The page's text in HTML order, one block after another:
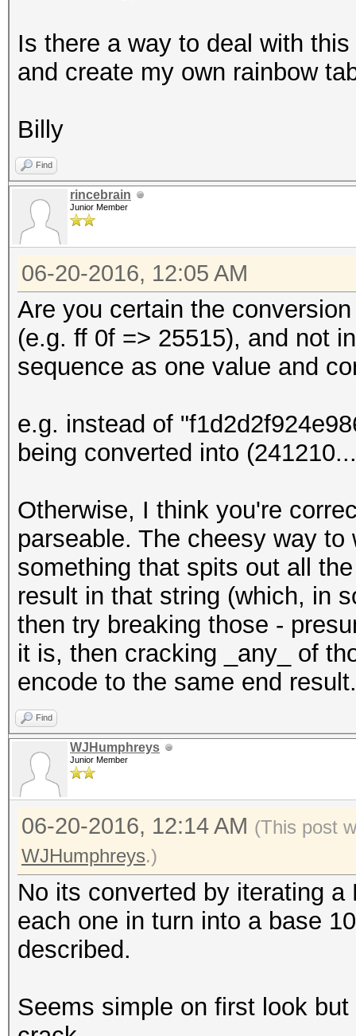
Is there a way to deal with
and create my own rainbow
Billy
Find
rincebrain
Junior Member
06-20-2016, 12:05 AM
Are you certain the
(e.g. ff 0f => 25515), and not
sequence as one value and
e.g. instead of
being converted into
Otherwise, I think you're
parseable. The cheesy way
something that spits out all
result in that string (which, in
then try breaking those -
it is, then cracking _any_ of
encode to the same end result.
Find
WJHumphreys
Junior Member
06-20-2016, 12:14 AM (This post
WJHumphreys.)
No its converted by iterating
each one in turn into a base
described.
Seems simple on first look